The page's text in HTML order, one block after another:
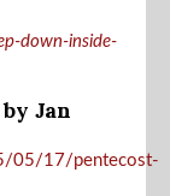
down-inside-
Jan
05/17/pentecost-